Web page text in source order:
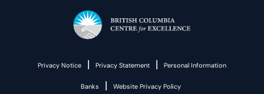
Privacy Notice | Privacy Statement | Personal Information
Banks | Website Privacy Policy